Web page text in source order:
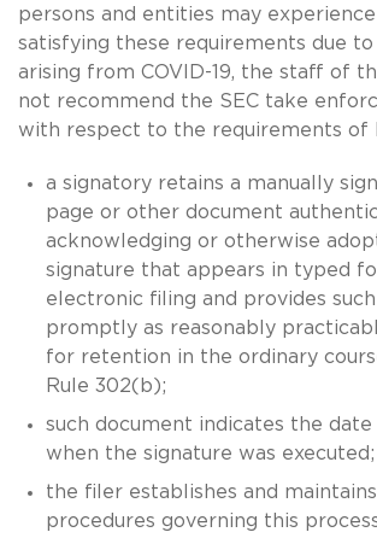
persons and entities may
satisfying these requirements due to
arising from COVID-19, the staff of
not recommend the SEC take
with respect to the requirements of
a signatory retains a manually
page or other document
acknowledging or otherwise
signature that appears in typed
electronic filing and provides
promptly as reasonably
for retention in the ordinary
Rule 302(b);
such document indicates the
when the signature was executed;
the filer establishes and
procedures governing this